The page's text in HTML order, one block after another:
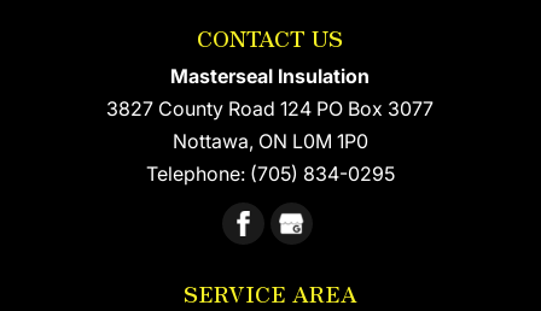
READ MORE
benefits There are many
different materials used to insulate the
walls...
CONTACT US
Masterseal Insulation
3827 County Road 124 PO Box 3077
Nottawa, ON L0M 1P0
Telephone: (705) 834-0295
SERVICE AREA